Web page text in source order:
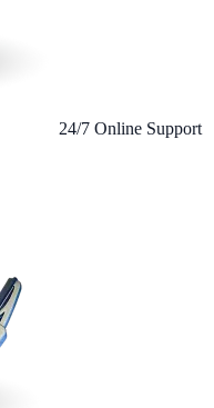
24/7 Online Support